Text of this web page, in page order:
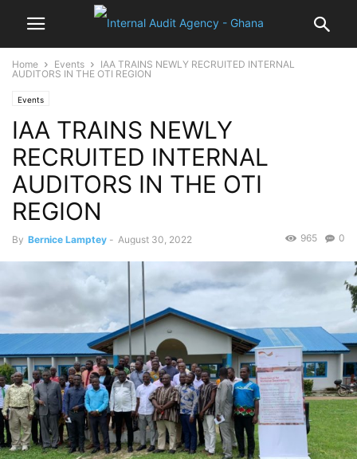
Home Events
IAA TRAINS NEWLY RECRUITED INTERNAL
AUDITORS IN THE OTI REGION
Events
IAA TRAINS NEWLY
RECRUITED INTERNAL
AUDITORS IN THE OTI
REGION
By Bernice Lamptey - August 30, 2022 0
965